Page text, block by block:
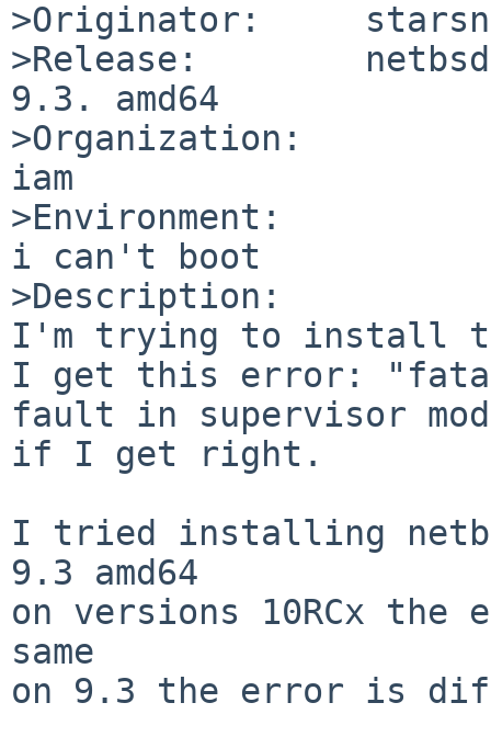
>Originator:
>Release:
9.3. amd64
>Organization:
iam
>Environment:
i can't boot
>Description:
I'm trying to install
I get this error:
fault in supervisor
if I get right.
I tried installing
9.3 amd64
on versions 10RCx
same
on 9.3 the error is